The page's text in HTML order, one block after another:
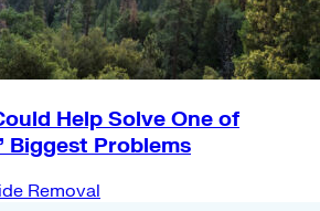
Help Solve One of
Biggest Problems
Removal